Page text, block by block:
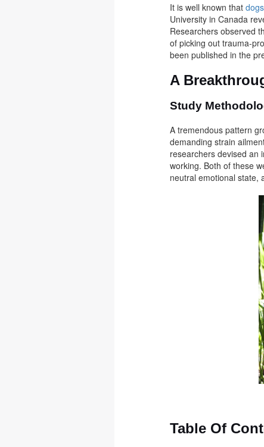
It is well known that
University in Canada
Researchers observed
of picking out trauma-
been published in the
A
Study
A tremendous pattern
demanding strain
researchers devised an
working. Both of these
neutral emotional state,
Table Of